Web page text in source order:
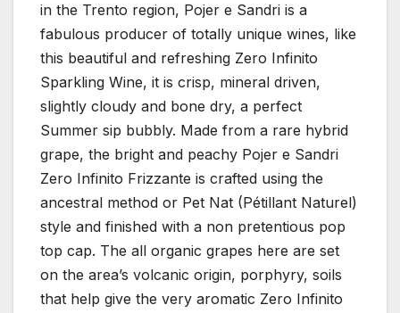
in the Trento region, Pojer e Sandri is a
fabulous producer of totally unique wines, like
this beautiful and refreshing Zero Infinito
Sparkling Wine, it is crisp, mineral driven,
slightly cloudy and bone dry, a perfect
Summer sip bubbly. Made from a rare hybrid
grape, the bright and peachy Pojer e Sandri
Zero Infinito Frizzante is crafted using the
ancestral method or Pet Nat (Pétillant Naturel)
style and finished with a non pretentious pop
top cap. The all organic grapes here are set
on the area’s volcanic origin, porphyry, soils
that help give the very aromatic Zero Infinito